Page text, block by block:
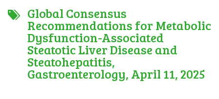
Global Consensus
Recommendations for Metabolic
Dysfunction-Associated
Steatotic Liver Disease and
Steatohepatitis,
Gastroenterology, April 11, 2025